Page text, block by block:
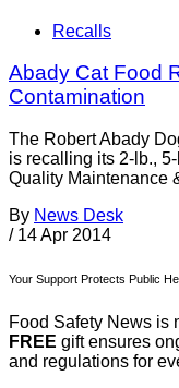
Recalls
Abady Cat Food
Contamination
The Robert Abady
is recalling its 2-lb.,
Quality Maintenance
By News Desk
/ 14 Apr 2014
Your Support Protects Public
Food Safety News is
FREE gift ensures
and regulations for